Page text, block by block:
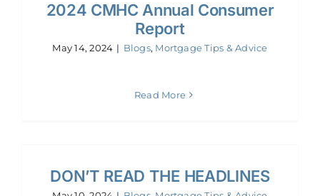
2024 CMHC Annual Consumer
Report
May 14, 2024 | Blogs, Mortgage Tips & Advice
Read More
DON’T READ THE HEADLINES